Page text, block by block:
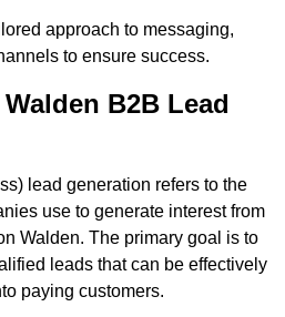
approach to messaging,
to ensure success.
B2B Lead
lead generation refers to the
use to generate interest from
Walden. The primary goal is to
leads that can be effectively
paying customers.